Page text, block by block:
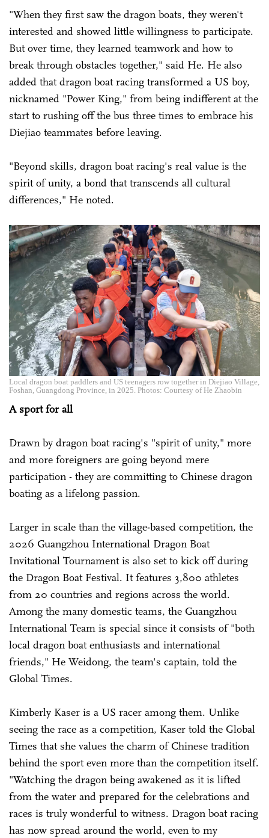
"When they first saw the dragon boats, they weren't
interested and showed little willingness to participate.
But over time, they learned teamwork and how to
break through obstacles together," said He. He also
added that dragon boat racing transformed a US boy,
nicknamed "Power King," from being indifferent at the
start to rushing off the bus three times to embrace his
Diejiao teammates before leaving.
"Beyond skills, dragon boat racing's real value is the
spirit of unity, a bond that transcends all cultural
differences," He noted.
Local dragon boat paddlers and US teenagers row together in Diejiao Village,
Foshan, Guangdong Province, in 2025. Photos: Courtesy of He Zhaobin
A sport for all
Drawn by dragon boat racing's "spirit of unity," more
and more foreigners are going beyond mere
participation - they are committing to Chinese dragon
boating as a lifelong passion.
Larger in scale than the village-based competition, the
2026 Guangzhou International Dragon Boat
Invitational Tournament is also set to kick off during
the Dragon Boat Festival. It features 3,800 athletes
from 20 countries and regions across the world.
Among the many domestic teams, the Guangzhou
International Team is special since it consists of "both
local dragon boat enthusiasts and international
friends," He Weidong, the team's captain, told the
Global Times.
Kimberly Kaser is a US racer among them. Unlike
seeing the race as a competition, Kaser told the Global
Times that she values the charm of Chinese tradition
behind the sport even more than the competition itself.
"Watching the dragon being awakened as it is lifted
from the water and prepared for the celebrations and
races is truly wonderful to witness. Dragon boat racing
has now spread around the world, even to my